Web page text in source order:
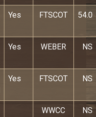
Yes FTSCOT 54.0
Yes WEBER NS
Yes FTSCOT NS
WWCC NS